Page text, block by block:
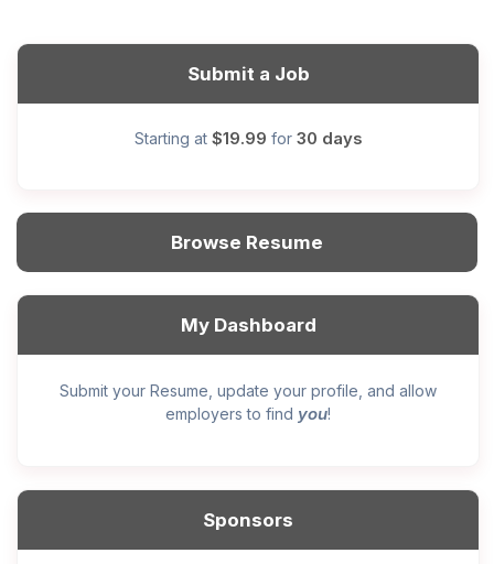
Submit a Job
Starting at $19.99 for 30 days
Browse Resume
My Dashboard
Submit your Resume, update your profile, and allow
employers to find you!
Sponsors